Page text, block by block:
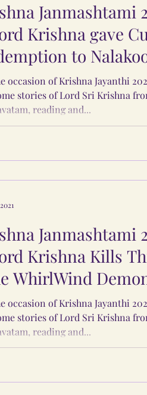
Janmashtami
Krishna gave
to
occasion of Krishna Jayanthi
stories of Lord Sri Krishna
reading and...
Janmashtami
Krishna Kills
WhirlWind
occasion of Krishna Jayanthi
stories of Lord Sri Krishna
reading and...